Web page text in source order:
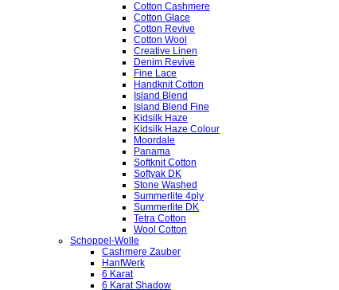
Cotton Cashmere
Cotton Glace
Cotton Revive
Cotton Wool
Creative Linen
Denim Revive
Fine Lace
Handknit Cotton
Island Blend
Island Blend Fine
Kidsilk Haze
Kidsilk Haze Colour
Moordale
Panama
Softknit Cotton
Softyak DK
Stone Washed
Summerlite 4ply
Summerlite DK
Tetra Cotton
Wool Cotton
Schoppel-Wolle
Cashmere Zauber
HanfWerk
6 Karat
6 Karat Shadow